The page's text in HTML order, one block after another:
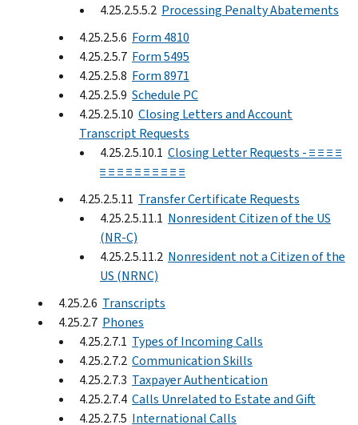
4.25.2.5.5.2 Processing Penalty Abatements
4.25.2.5.6 Form 4810
4.25.2.5.7 Form 5495
4.25.2.5.8 Form 8971
4.25.2.5.9 Schedule PC
4.25.2.5.10 Closing Letters and Account
Transcript Requests
4.25.2.5.10.1 Closing Letter Requests - ≡ ≡ ≡ ≡
≡ ≡ ≡ ≡ ≡ ≡ ≡ ≡ ≡ ≡
4.25.2.5.11 Transfer Certificate Requests
4.25.2.5.11.1 Nonresident Citizen of the US
(NR-C)
4.25.2.5.11.2 Nonresident not a Citizen of the
US (NRNC)
4.25.2.6 Transcripts
4.25.2.7 Phones
4.25.2.7.1 Types of Incoming Calls
4.25.2.7.2 Communication Skills
4.25.2.7.3 Taxpayer Authentication
4.25.2.7.4 Calls Unrelated to Estate and Gift
4.25.2.7.5 International Calls